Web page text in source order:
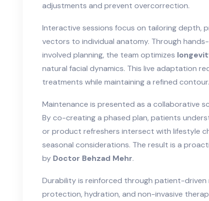
adjustments and prevent overcorrection.
Interactive sessions focus on tailoring depth,
vectors to individual anatomy. Through
involved planning, the team optimizes
natural facial dynamics. This live adaptation
treatments while maintaining a refined contour.
Maintenance is presented as a collaborative
By co-creating a phased plan, patients
or product refreshers intersect with lifestyle
seasonal considerations. The result is a
by Doctor Behzad Mehr.
Durability is reinforced through patient-
protection, hydration, and non-invasive